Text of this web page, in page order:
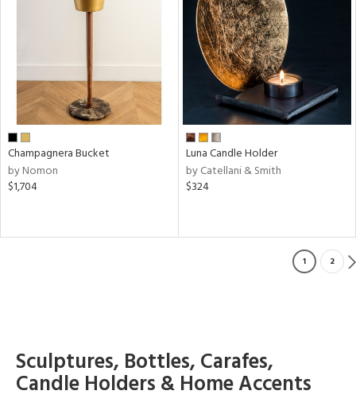
Champagnera Bucket
by Nomon
$1,704
Luna Candle Holder
by Catellani & Smith
$324
1 2
Sculptures, Bottles, Carafes,
Candle Holders & Home Accents